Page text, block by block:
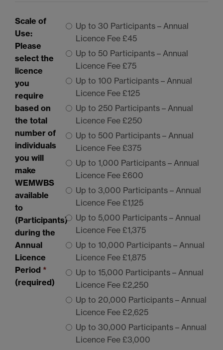
Scale of
Use:
Please
select the
licence
you
require
based on
the total
number of
individuals
you will
make
WEMWBS
available
to
(Participants)
during the
Annual
Licence
Period *
(required)
Up to 30 Participants – Annual
Licence Fee £45
Up to 50 Participants – Annual
Licence Fee £75
Up to 100 Participants – Annual
Licence Fee £125
Up to 250 Participants – Annual
Licence Fee £250
Up to 500 Participants – Annual
Licence Fee £375
Up to 1,000 Participants – Annual
Licence Fee £600
Up to 3,000 Participants – Annual
Licence Fee £1,125
Up to 5,000 Participants – Annual
Licence Fee £1,375
Up to 10,000 Participants – Annual
Licence Fee £1,875
Up to 15,000 Participants – Annual
Licence Fee £2,250
Up to 20,000 Participants – Annual
Licence Fee £2,625
Up to 30,000 Participants – Annual
Licence Fee £3,000